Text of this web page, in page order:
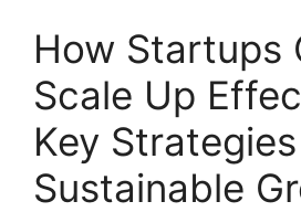
How Startups
Scale Up
Key
Sustainable